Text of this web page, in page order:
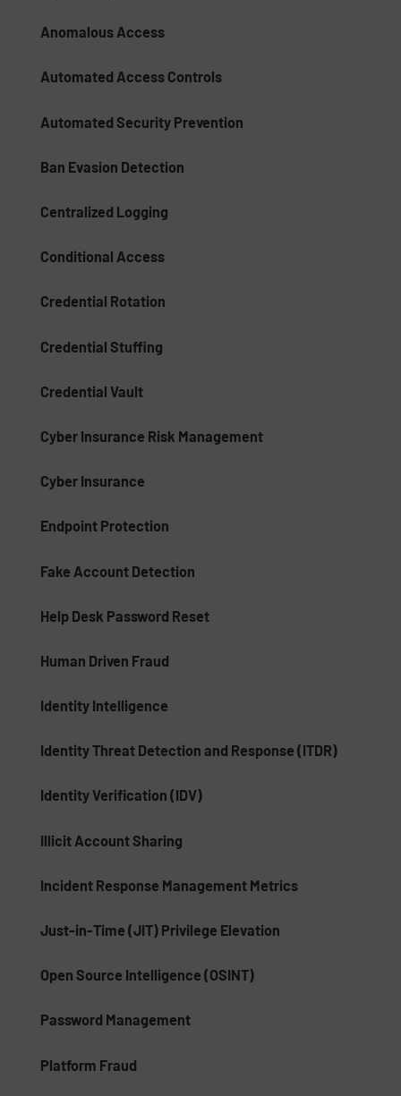
Anomalous Access
Automated Access Controls
Automated Security Prevention
Ban Evasion Detection
Centralized Logging
Conditional Access
Credential Rotation
Credential Stuffing
Credential Vault
Cyber Insurance Risk Management
Cyber Insurance
Endpoint Protection
Fake Account Detection
Help Desk Password Reset
Human Driven Fraud
Identity Intelligence
Identity Threat Detection and Response (ITDR)
Identity Verification (IDV)
Illicit Account Sharing
Incident Response Management Metrics
Just-in-Time (JIT) Privilege Elevation
Open Source Intelligence (OSINT)
Password Management
Platform Fraud